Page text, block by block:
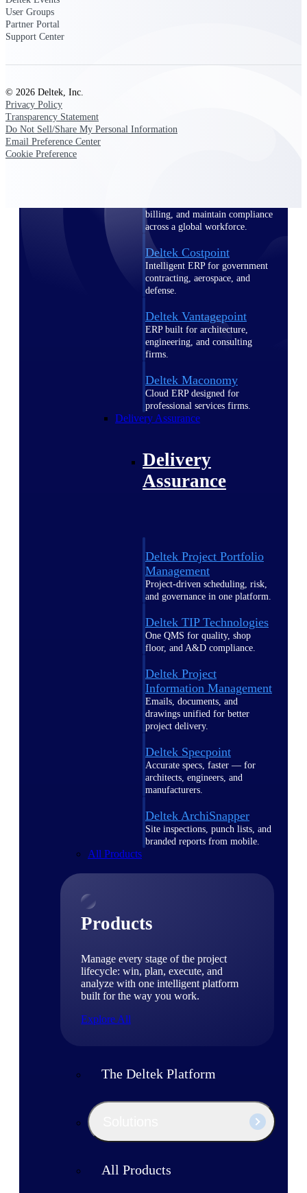
billing, and maintain compliance
across a global workforce.
Deltek Costpoint
Intelligent ERP for government
contracting, aerospace, and
defense.
Deltek Vantagepoint
ERP built for architecture,
engineering, and consulting
firms.
Deltek Maconomy
Cloud ERP designed for
professional services firms.
Delivery Assurance
Delivery
Assurance
Deltek Project Portfolio
Management
Project-driven scheduling, risk,
and governance in one platform.
Deltek TIP Technologies
One QMS for quality, shop
floor, and A&D compliance.
Deltek Project
Information Management
Emails, documents, and
drawings unified for better
project delivery.
Deltek Specpoint
Accurate specs, faster — for
architects, engineers, and
manufacturers.
Deltek ArchiSnapper
Site inspections, punch lists, and
branded reports from mobile.
All Products
Products
Manage every stage of the project
lifecycle: win, plan, execute, and
analyze with one intelligent platform
built for the way you work.
Explore All
The Deltek Platform
All Products
User Groups
Partner Portal
Support Center
© 2026 Deltek, Inc.
Privacy Policy
Transparency Statement
Do Not Sell/Share My Personal Information
Email Preference Center
Cookie Preference